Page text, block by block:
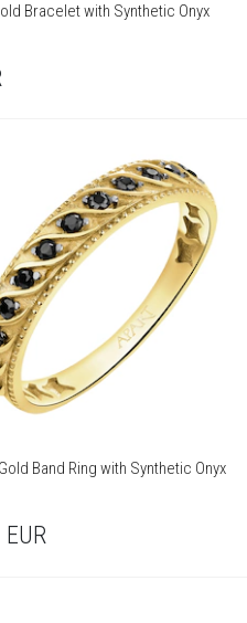
Bracelet with Synthetic Onyx
Band Ring with Synthetic Onyx
EUR